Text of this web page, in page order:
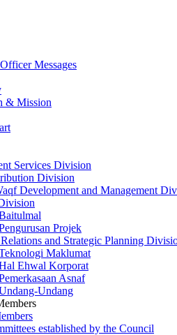
Messages
& Mission
Services Division
Division
Development and Management
Projek
and Strategic Planning
Maklumat
Ehwal Korporat
Asnaf
Undang
established by the Council